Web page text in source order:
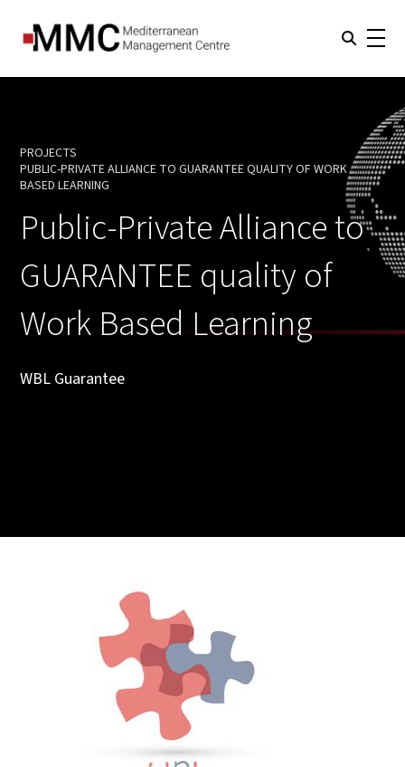
PROJECTS
CURRENT:
PUBLIC-PRIVATE ALLIANCE TO GUARANTEE QUALITY OF WORK
BASED LEARNING
Public-Private Alliance to
GUARANTEE quality of
Work Based Learning
WBL Guarantee